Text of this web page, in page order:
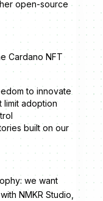
open-source
Cardano NFT
to innovate
limit adoption
built on our
we want
NMKR Studio,